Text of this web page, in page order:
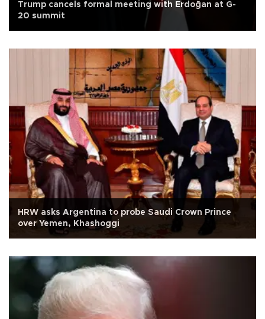
Trump cancels formal meeting with Erdoğan at G-
20 summit
HRW asks Argentina to probe Saudi Crown Prince
over Yemen, Khashoggi